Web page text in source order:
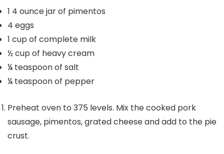
1 4 ounce jar of pimentos
4 eggs
1 cup of complete milk
½cup of heavy cream
¼ teaspoonof salt
¼ teaspoonof pepper
Preheat oven to 375 levels. Mix the cooked pork
sausage, pimentos, grated cheese and add to the pie
crust.